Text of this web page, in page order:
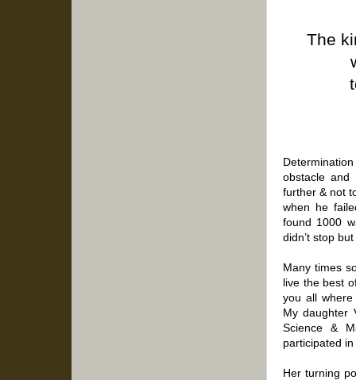
The
obstacle
further & not
when he
found 1000
didn’t stop
Many times
live the best
you all
My daughter
Science &
participated
Her turning